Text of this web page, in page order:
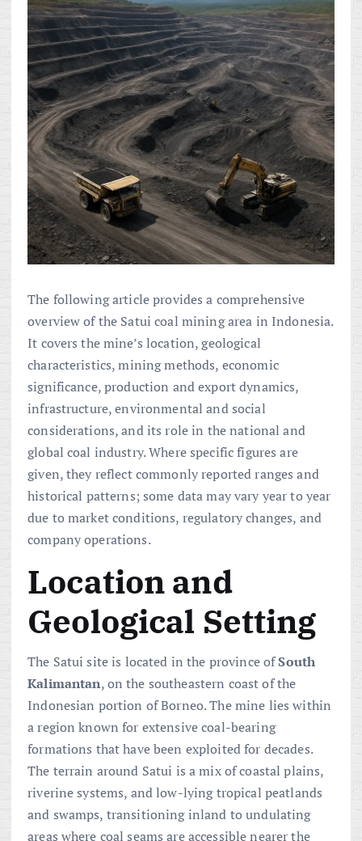
The following article provides a comprehensive
overview of the Satui coal mining area in Indonesia.
It covers the mine’s location, geological
characteristics, mining methods, economic
significance, production and export dynamics,
infrastructure, environmental and social
considerations, and its role in the national and
global coal industry. Where specific figures are
given, they reflect commonly reported ranges and
historical patterns; some data may vary year to year
due to market conditions, regulatory changes, and
company operations.
Location and
Geological Setting
The Satui site is located in the province ofSouth
Kalimantan, on the southeastern coast of the
Indonesian portion of Borneo. The mine lies within
a region known for extensive coal-bearing
formations that have been exploited for decades.
The terrain around Satui is a mix of coastal plains,
riverine systems, and low-lying tropical peatlands
and swamps, transitioning inland to undulating
areas where coal seams are accessible nearer the